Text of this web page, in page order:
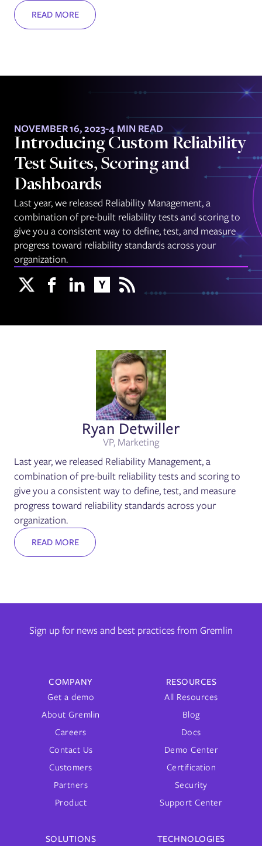
READ MORE
NOVEMBER 16, 2023-4 MIN READ
Introducing Custom Reliability
Test Suites, Scoring and
Dashboards
Last year, we released Reliability Management, a
combination of pre-built reliability tests and scoring to
give you a consistent way to define, test, and measure
progress toward reliability standards across your
organization.
Ryan Detwiller
VP, Marketing
Last year, we released Reliability Management, a
combination of pre-built reliability tests and scoring to
give you a consistent way to define, test, and measure
progress toward reliability standards across your
organization.
READ MORE
Sign up for news and best practices from Gremlin
COMPANY
Get a demo
About Gremlin
Careers
Contact Us
Customers
Partners
Product
RESOURCES
All Resources
Blog
Docs
Demo Center
Certification
Security
Support Center
SOLUTIONS
TECHNOLOGIES